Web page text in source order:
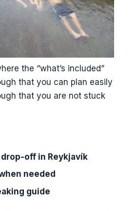
the “what’s included”
that you can plan easily
that you are not stuck
drop-off in Reykjavík
needed
guide